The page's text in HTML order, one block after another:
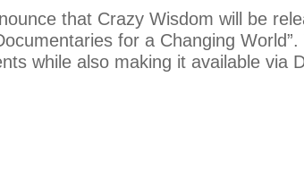
that Crazy Wisdom will be
for a Changing
while also making it available via